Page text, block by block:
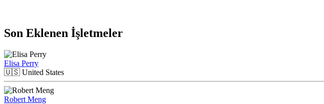
Son Eklenen İşletmeler
Elisa Perry
🇺🇸 United States
Robert Meng